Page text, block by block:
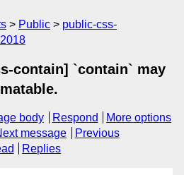
Public
public-css-
contain] `contain` may
body Respond
More options
message
Previous
Replies